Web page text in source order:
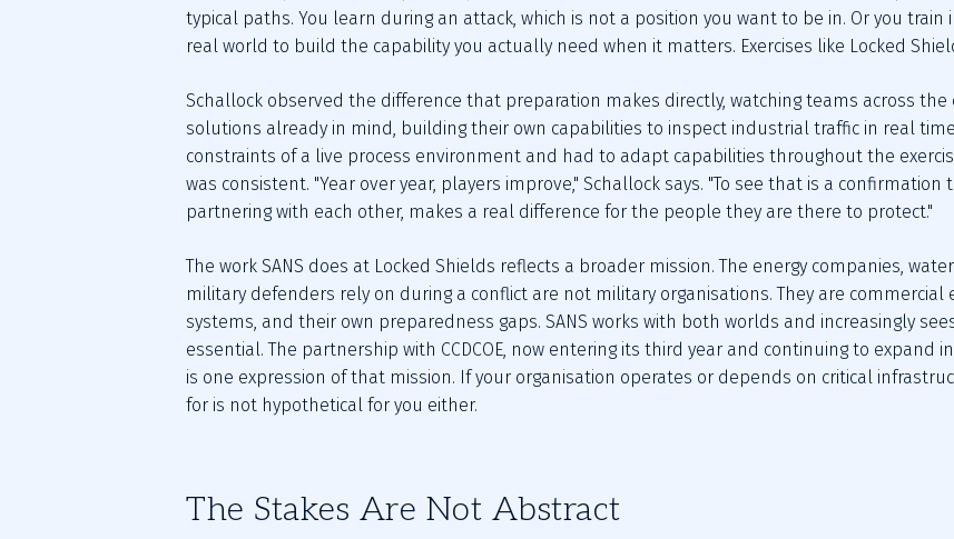
typical paths. You learn during an attack, which is not a position you want to be in. Or you
real world to build the capability you actually need when it matters. Exercises like Locked
Schallock observed the difference that preparation makes directly, watching teams across the
solutions already in mind, building their own capabilities to inspect industrial traffic in real
constraints of a live process environment and had to adapt capabilities throughout the
was consistent. "Year over year, players improve," Schallock says. "To see that is a
partnering with each other, makes a real difference for the people they are there to protect."
The work SANS does at Locked Shields reflects a broader mission. The energy companies,
military defenders rely on during a conflict are not military organisations. They are
systems, and their own preparedness gaps. SANS works with both worlds and increasingly
essential. The partnership with CCDCOE, now entering its third year and continuing to
is one expression of that mission. If your organisation operates or depends on critical
for is not hypothetical for you either.
The Stakes Are Not Abstract